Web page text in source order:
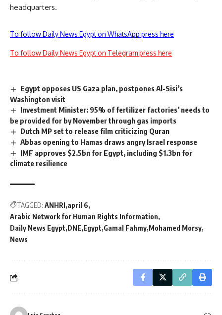
headquarters.
To follow Daily News Egypt on WhatsApp press here
To follow Daily News Egypt on Telegram press here
Egypt opposes US Gaza plan, postpones Al-Sisi’s
Washington visit
Investment Minister: 95% of fertilizer factories’ needs to
be provided for by November through gas imports
Dutch MP set to release film criticizing Quran
Abbas opening to Hamas draws angry Israel response
IMF approves $2.5bn for Egypt, including $1.3bn for
climate resilience
TAGGED: ANHRI april 6
Arabic Network for Human Rights Information
Daily News Egypt DNE Egypt Gamal Fahmy Mohamed Morsy
News